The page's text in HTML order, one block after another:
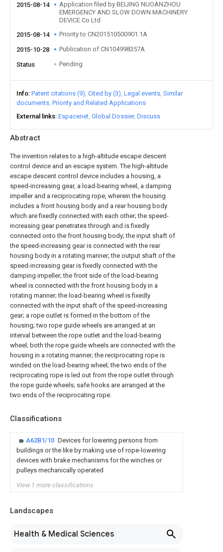
Abstract
The invention relates to a high-altitude escape descent
control device and an escape system. The high-altitude
escape descent control device includes a housing, a
speed-increasing gear, a load-bearing wheel, a damping
impeller and a reciprocating rope, wherein the housing
includes a front housing body and a rear housing body
which are fixedly connected with each other; the speed-
increasing gear penetrates through and is fixedly
connected onto the front housing body; the input shaft of
the speed-increasing gear is connected with the rear
housing body in a rotating manner; the output shaft of the
speed-increasing gear is fixedly connected with the
damping impeller; the front side of the load-bearing
wheel is connected with the front housing body in a
rotating manner; the load-bearing wheel is fixedly
connected with the input shaft of the speed-increasing
gear; a rope outlet is formed in the bottom of the
housing; two rope guide wheels are arranged at an
interval between the rope outlet and the load-bearing
wheel; both the rope guide wheels are connected with the
housing in a rotating manner; the reciprocating rope is
winded on the load-bearing wheel; the two ends of the
reciprocating rope is led out from the rope outlet through
the rope guide wheels; safe hooks are arranged at the
two ends of the reciprocating rope.
Classifications
A62B1/10 Devices for lowering persons from
buildings or the like by making use of rope-lowering
devices with brake mechanisms for the winches or
pulleys mechanically operated
View 1 more classifications
Landscapes
Health & Medical Sciences
2015-08-14
Application filed by BEIJING NUOANZHOU
EMERGENCY AND SLOW DOWN MACHINERY
DEVICE Co Ltd
2015-08-14
Priority to CN201510500901.1A
2015-10-28 Publication of CN104998357A
Status Pending
Info Patent citations (9) Cited by (3) Legal events Similar
documents Priority and Related Applications
External links Espacenet Global Dossier Discuss